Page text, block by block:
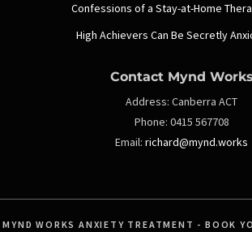
Confessions of a Stay-at-Home
High Achievers Can Be Secretly
Contact Mynd Works
Address: Canberra ACT
Phone: 0415 567708
Email: richard@mynd.works
MYND WORKS ANXIETY TREATMENT - BOOK